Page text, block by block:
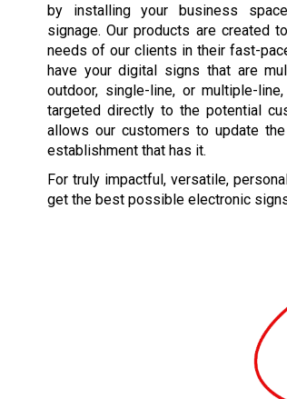
by installing your business
signage. Our products are created
needs of our clients in their fast-
have your digital signs that are
outdoor, single-line, or multiple-
targeted directly to the potential
allows our customers to update
establishment that has it.
For truly impactful, versatile,
get the best possible electronic